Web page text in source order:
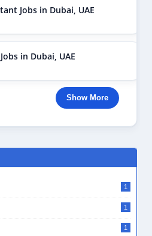
Jobs in Dubai, UAE
in Dubai, UAE
Show More
1
1
1